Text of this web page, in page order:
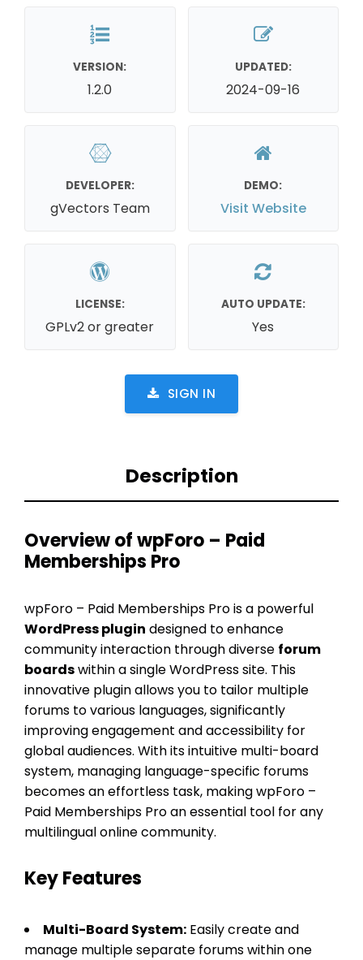
VERSION:
1.2.0
UPDATED:
2024-09-16
DEVELOPER:
gVectors Team
DEMO:
Visit Website
LICENSE:
GPLv2 or greater
AUTO UPDATE:
Yes
SIGN IN
Description
Overview of wpForo – Paid
Memberships Pro
wpForo – Paid Memberships Pro is a powerful
WordPress plugin designed to enhance
community interaction through diverse forum
boardswithin a single WordPress site. This
innovative plugin allows you to tailor multiple
forums to various languages, significantly
improving engagement and accessibility for
global audiences. With its intuitive multi-board
system, managing language-specific forums
becomes an effortless task, making wpForo –
Paid Memberships Pro an essential tool for any
multilingual online community.
Key Features
Multi-Board System: Easily create and
manage multiple separate forums within one